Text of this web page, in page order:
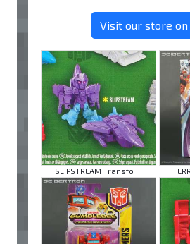
Visit our store on
SLIPSTREAM Transfo ...